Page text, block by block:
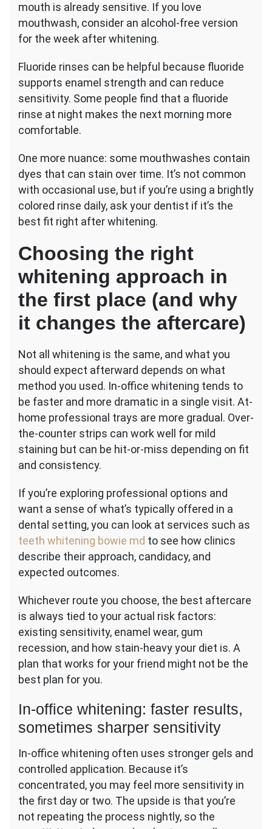
mouth is already sensitive. If you love
mouthwash, consider an alcohol-free version
for the week after whitening.
Fluoride rinses can be helpful because fluoride
supports enamel strength and can reduce
sensitivity. Some people find that a fluoride
rinse at night makes the next morning more
comfortable.
One more nuance: some mouthwashes contain
dyes that can stain over time. It’s not common
with occasional use, but if you’re using a brightly
colored rinse daily, ask your dentist if it’s the
best fit right after whitening.
Choosing the right
whitening approach in
the first place (and why
it changes the aftercare)
Not all whitening is the same, and what you
should expect afterward depends on what
method you used. In-office whitening tends to
be faster and more dramatic in a single visit. At-
home professional trays are more gradual. Over-
the-counter strips can work well for mild
staining but can be hit-or-miss depending on fit
and consistency.
If you’re exploring professional options and
want a sense of what’s typically offered in a
dental setting, you can look at services such as
teeth whitening bowie md to see how clinics
describe their approach, candidacy, and
expected outcomes.
Whichever route you choose, the best aftercare
is always tied to your actual risk factors:
existing sensitivity, enamel wear, gum
recession, and how stain-heavy your diet is. A
plan that works for your friend might not be the
best plan for you.
In-office whitening: faster results,
sometimes sharper sensitivity
In-office whitening often uses stronger gels and
controlled application. Because it’s
concentrated, you may feel more sensitivity in
the first day or two. The upside is that you’re
not repeating the process nightly, so the